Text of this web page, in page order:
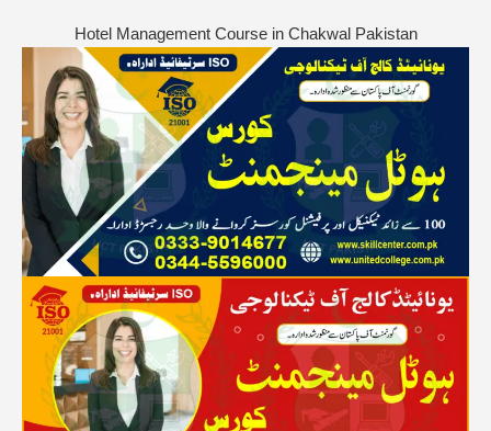
Hotel Management Course in Chakwal Pakistan